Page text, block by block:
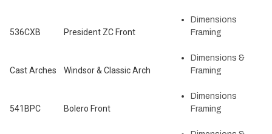
536CXB President ZC Front
Dimensions
Framing
Cast Arches Windsor & Classic Arch
Dimensions &
Framing
541BPC Bolero Front
Dimensions
Framing